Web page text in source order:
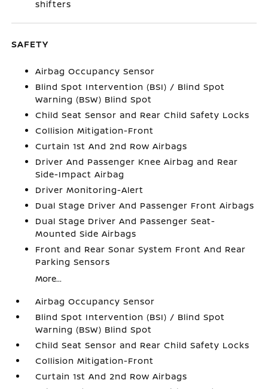
shifters
SAFETY
Airbag Occupancy Sensor
Blind Spot Intervention (BSI) / Blind Spot
Warning (BSW) Blind Spot
Child Seat Sensor and Rear Child Safety Locks
Collision Mitigation-Front
Curtain 1st And 2nd Row Airbags
Driver And Passenger Knee Airbag and Rear
Side-Impact Airbag
Driver Monitoring-Alert
Dual Stage Driver And Passenger Front Airbags
Dual Stage Driver And Passenger Seat-
Mounted Side Airbags
Front and Rear Sonar System Front And Rear
Parking Sensors
More...
Airbag Occupancy Sensor
Blind Spot Intervention (BSI) / Blind Spot
Warning (BSW) Blind Spot
Child Seat Sensor and Rear Child Safety Locks
Collision Mitigation-Front
Curtain 1st And 2nd Row Airbags